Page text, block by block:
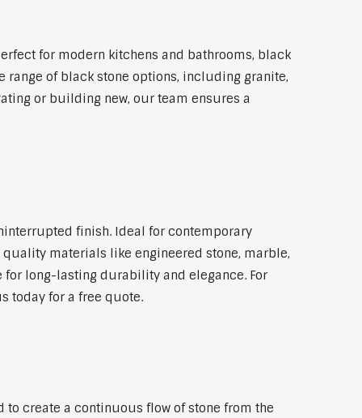
for modern kitchens and bathrooms, black
of black stone options, including granite,
or building new, our team ensures a
finish. Ideal for contemporary
materials like engineered stone, marble,
long-lasting durability and elegance. For
today for a free quote.
to create a continuous flow of stone from the